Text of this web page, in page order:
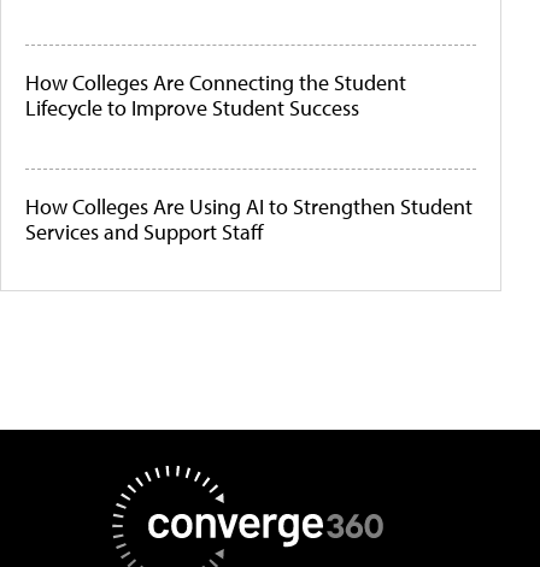
How Colleges Are Connecting the Student
Lifecycle to Improve Student Success
How Colleges Are Using AI to Strengthen Student
Services and Support Staff